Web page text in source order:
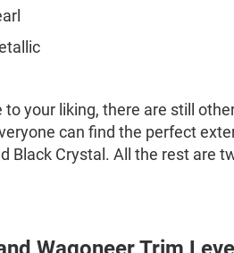
your liking, there are still
can find the perfect
Black Crystal. All the rest are